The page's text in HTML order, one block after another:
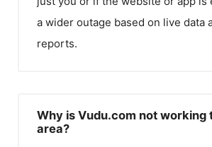
a wider outage based on live data
reports.
Why is Vudu.com not working
area?